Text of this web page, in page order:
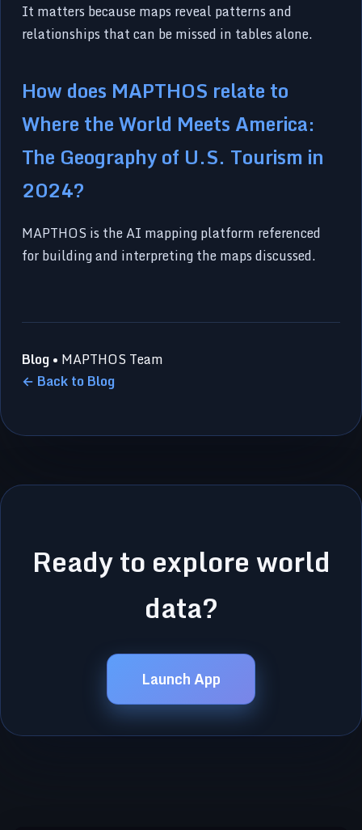
It matters because maps reveal patterns and
relationships that can be missed in tables alone.
How does MAPTHOS relate to
Where the World Meets America:
The Geography of U.S. Tourism in
2024?
MAPTHOS is the AI mapping platform referenced
for building and interpreting the maps discussed.
Blog• MAPTHOS Team
← Back to Blog
Ready to explore world
data?
Launch App